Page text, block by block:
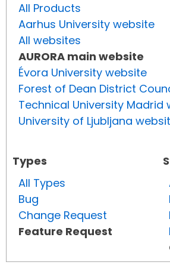
All Products
Aarhus University website
All websites
AURORA main website
Évora University website
Forest of Dean District
Technical University Madrid
University of Ljubljana
Types
All Types
Bug
Change Request
Feature Request